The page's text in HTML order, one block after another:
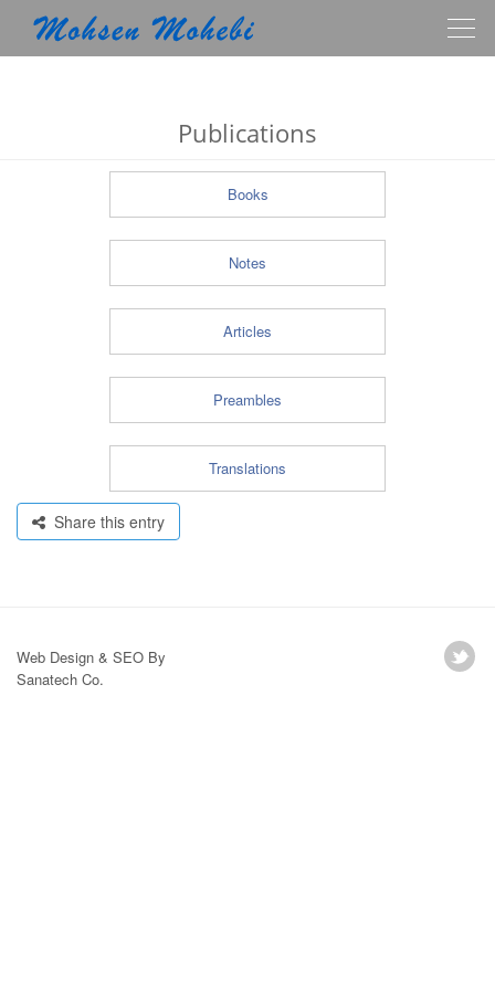
Publications
Books
Notes
Articles
Preambles
Translations
Share this entry
Web Design & SEO By
Sanatech Co.